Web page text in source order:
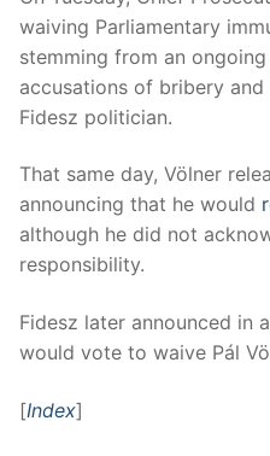
waiving Parliamentary
stemming from an
accusations of bribery
Fidesz politician.
That same day, Völner
announcing that he would
although he did not
responsibility.
Fidesz later announced in
would vote to waive Pál
[Index]